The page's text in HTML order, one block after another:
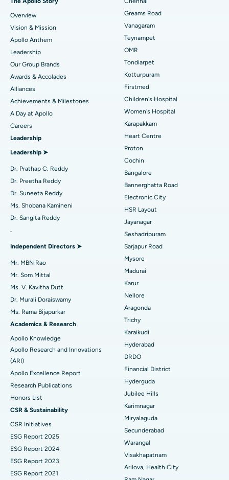
Find Dentist
Find Pediatric
Find Dermatologist
Find Urologist
Find Diabetologist
Find Gynecologist
Find Psychologist
Find General Surgeon
Best Heart Centre in Thousand Lights, Chennai
Best Hospital in Jubilee Hills, Hyderabad
Best Hospital in Tondiarpet, Chennai
Best Hospital in Kotturpuram, Chennai
Best Hospital in Kovai Road, Karur
Best Hospital in Karapakkam, Chennai
Best Hospital in Arilova, Vizag
Best Hospital in Kanpur Road, Lucknow
Best Hospital in Sector-26, Noida
Best Hospital in Gandhinagar, Ahmedabad
Best Hospital in Aragonda, Andhra Pradesh
Best Hospital in Bannerghatta Road, Bangalore
Best Hospital in Unit-15, Bhubaneswar
Best Hospital in Seepat Road, Bilaspur
Best Hospital in Ellisbridge, Ahmedabad
Best Hospital in New Delhi
Best Hospital in DRDO, Hyderabad
Best Hospital in G S Road, Guwahati
Best Hospital in Hyderguda, Hyderabad
Best Hospital in Vijay Nagar, Indore
Best Hospital in Suryaraopeta Main Road, Kakinada
Best Hospital in Canal Circular Road, Kolkata
Best Hospital in CBD Belapur, Navi Mumbai
Sleeve Gastrectomy
Lasik Surgery
Rhinoplasty
Liposuction
Coronary Angiogram
Transcatheter Aortic Valve Replacement
MitraClip Valve Repair
Minimally Invasive Cardiac Surgery
Catheter Ablation
Reverse Shoulder Replacement
Uterine Artery Embolization
Breast Cancer Surgery
Brachytherapy
Colonoscopy
Polypectomy
Deep Brain Stimulation
Kidney Biopsy
Parathyroidectomy
Cytoreductive Surgery
Overview
Vision & Mission
Apollo Anthem
Leadership
Our Group Brands
Awards & Accolades
Alliances
Achievements & Milestones
A Day at Apollo
Careers
Leadership
Leadership ➤
Dr. Prathap C. Reddy
Dr. Preetha Reddy
Dr. Suneeta Reddy
Ms. Shobana Kamineni
Dr. Sangita Reddy
.
Independent Directors ➤
Mr. MBN Rao
Mr. Som Mittal
Ms. V. Kavitha Dutt
Dr. Murali Doraiswamy
Ms. Rama Bijapurkar
Academics & Research
Apollo Knowledge
Apollo Research and Innovations
(ARI)
Apollo Excellence Report
Research Publications
Honors List
CSR & Sustainability
CSR Initiatives
ESG Report 2025
ESG Report 2024
ESG Report 2023
ESG Report 2021
Greams Road
Vanagaram
Teynampet
OMR
Tondiarpet
Kotturpuram
Firstmed
Children's Hospital
Women's Hospital
Karapakkam
Heart Centre
Proton
Cochin
Bangalore
Bannerghatta Road
Electronic City
HSR Layout
Jayanagar
Seshadripuram
Sarjapur Road
Mysore
Madurai
Karur
Nellore
Aragonda
Trichy
Karaikudi
Hyderabad
DRDO
Financial District
Hyderguda
Jubilee Hills
Karimnagar
Miryalaguda
Secunderabad
Warangal
Visakhapatnam
Arilova, Health City